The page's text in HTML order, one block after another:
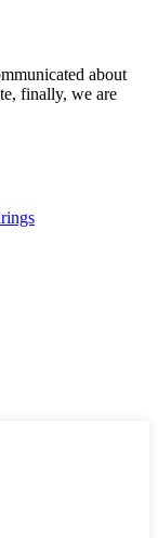
about
finally, we are